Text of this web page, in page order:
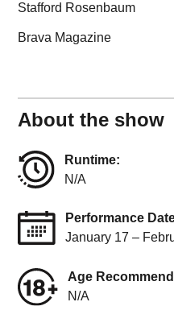
Stafford Rosenbaum
Brava Magazine
About the show
Runtime:
N/A
Performance
January 17 –
Age
N/A